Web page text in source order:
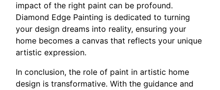
impact of the right paint can be profound.
Diamond Edge Painting is dedicated to turning
your design dreams into reality, ensuring your
home becomes a canvas that reflects your unique
artistic expression.
In conclusion, the role of paint in artistic home
design is transformative. With the guidance and